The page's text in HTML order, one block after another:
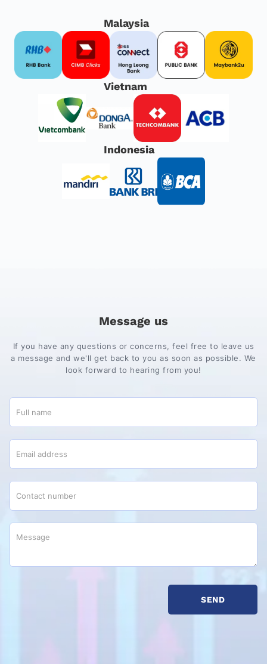
Malaysia
Vietnam
Indonesia
Message us
If you have any questions or concerns, feel free to leave us
a message and we'll get back to you as soon as possible. We
look forward to hearing from you!